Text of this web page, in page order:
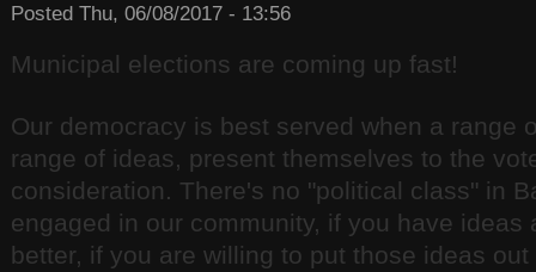
Posted Thu, 06/08/2017 - 13:56
Municipal elections are coming up fast!
Our democracy is best served when a range
range of ideas, present themselves to the
consideration. There's no "political class" in
engaged in our community, if you have ideas
better, if you are willing to put those ideas